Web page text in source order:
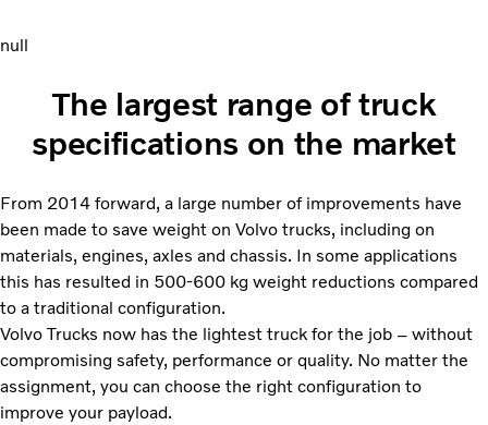
null
The largest range of truck
specifications on the market
From 2014 forward, a large number of improvements have
been made to save weight on Volvo trucks, including on
materials, engines, axles and chassis. In some applications
this has resulted in 500-600 kg weight reductions compared
to a traditional configuration.
Volvo Trucks now has the lightest truck for the job – without
compromising safety, performance or quality. No matter the
assignment, you can choose the right configuration to
improve your payload.